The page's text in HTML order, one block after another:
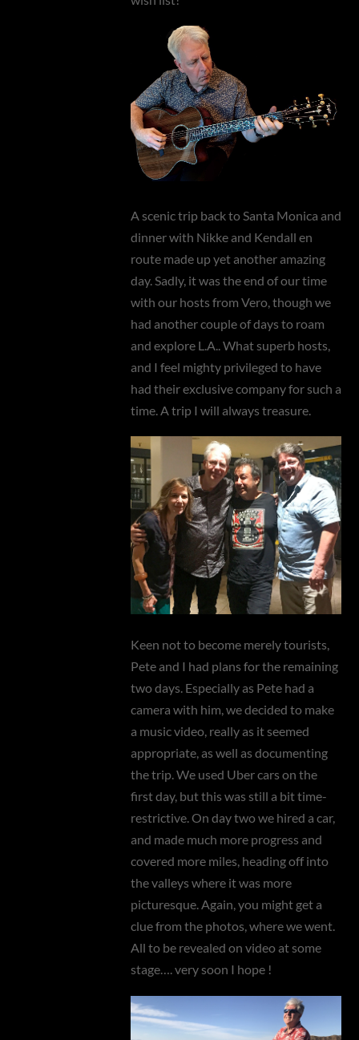
A scenic trip back to Santa Monica and
dinner with Nikke and Kendall en
route made up yet another amazing
day. Sadly, it was the end of our time
with our hosts from Vero, though we
had another couple of days to roam
and explore L.A.. What superb hosts,
and I feel mighty privileged to have
had their exclusive company for such a
time. A trip I will always treasure.
Keen not to become merely tourists,
Pete and I had plans for the remaining
two days. Especially as Pete had a
camera with him, we decided to make
a music video, really as it seemed
appropriate, as well as documenting
the trip. We used Uber cars on the
first day, but this was still a bit time-
restrictive. On day two we hired a car,
and made much more progress and
covered more miles, heading off into
the valleys where it was more
picturesque. Again, you might get a
clue from the photos, where we went.
All to be revealed on video at some
stage…. very soon I hope !